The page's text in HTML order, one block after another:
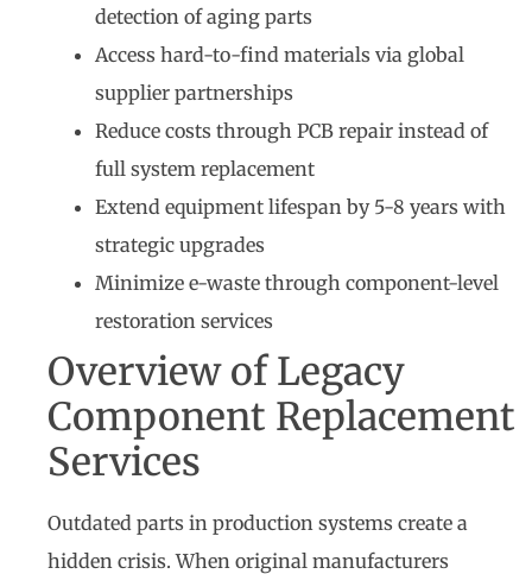
detection of aging parts
Access hard-to-find materials via global
supplier partnerships
Reduce costs through PCB repair instead of
full system replacement
Extend equipment lifespan by 5-8 years with
strategic upgrades
Minimize e-waste through component-level
restoration services
Overview of Legacy
Component Replacement
Services
Outdated parts in production systems create a
hidden crisis. When original manufacturers